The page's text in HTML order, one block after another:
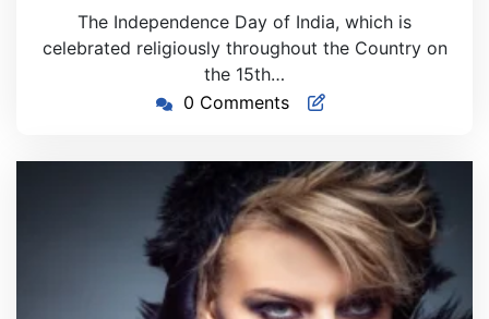
The Independence Day of India, which is
celebrated religiously throughout the Country on
the 15th…
0 Comments